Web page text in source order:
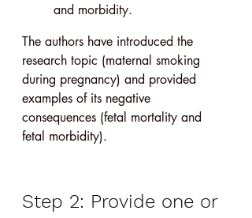
and morbidity.
The authors have introduced the
research topic (maternal smoking
during pregnancy) and provided
examples of its negative
consequences (fetal mortality and
fetal morbidity).
Step 2: Provide one or